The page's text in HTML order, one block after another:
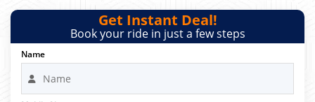
Get Instant Deal!
Book your ride in just a few steps
Name